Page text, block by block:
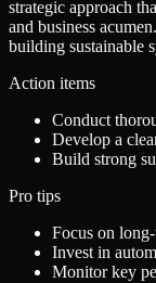
strategic approach
and business
building sustainable
Action items
Conduct
Develop a
Build strong
Pro tips
Focus on
Invest in
Monitor key